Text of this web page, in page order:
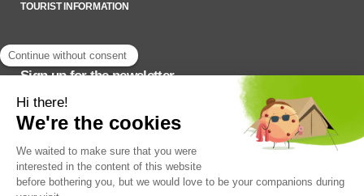
TOURIST INFORMATION
Sign up for the newsletter
To stay up to date on what’s happening,